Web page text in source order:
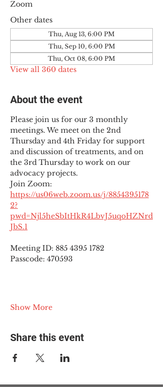
Zoom
Other dates
Thu, Aug 13, 6:00 PM
Thu, Sep 10, 6:00 PM
Thu, Oct 08, 6:00 PM
View all 360 dates
About the event
Please join us for our 3 monthly
meetings. We meet on the 2nd
Thursday and 4th Friday for support
and discussion of treatments, and on
the 3rd Thursday to work on our
advocacy projects.
Join Zoom:
https://us06web.zoom.us/j/8854395178
2?
pwd=Njl5heSbItHkR4LbvJ5uqoHZNrd
JbS.1
Meeting ID: 885 4395 1782
Passcode: 470593
Show More
Share this event